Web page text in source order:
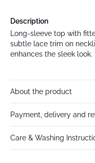
Description
Long-sleeve top with
subtle lace trim on
enhances the sleek look.
About the product
Payment, delivery and
Care & Washing